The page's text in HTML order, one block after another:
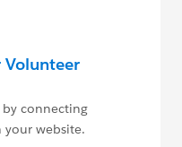
by connecting
your website.